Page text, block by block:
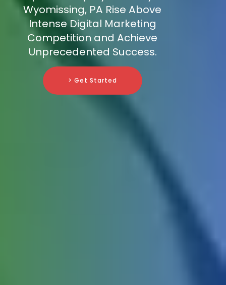
Wyomissing, PA Rise Above
Intense Digital Marketing
Competition and Achieve
Unprecedented Success.
> Get Started